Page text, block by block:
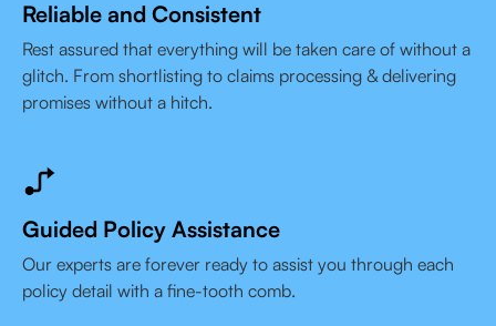
Reliable and Consistent
Rest assured that everything will be taken care of without a
glitch. From shortlisting to claims processing & delivering
promises without a hitch.
Guided Policy Assistance
Our experts are forever ready to assist you through each
policy detail with a fine-tooth comb.